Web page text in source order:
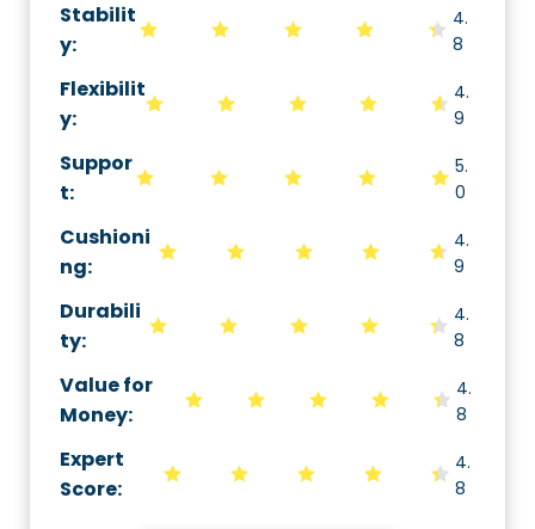
Stabilit
y:
4.
8
Flexibilit
y:
4.
9
Suppor
t:
5.
0
Cushioni
ng:
4.
9
Durabili
ty:
4.
8
Value for
Money:
4.
8
Expert
Score:
4.
8